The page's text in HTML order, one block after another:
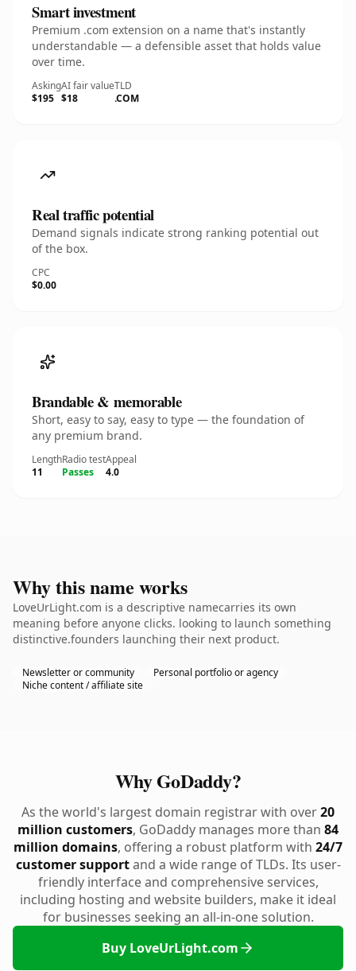
Smart investment
Premium .com extension on a name that's instantly
understandable — a defensible asset that holds value
over time.
Asking
$195
AI fair value
$18
TLD
.COM
Real traffic potential
Demand signals indicate strong ranking potential out
of the box.
CPC
$0.00
Brandable & memorable
Short, easy to say, easy to type — the foundation of
any premium brand.
Length
11
Radio test
Passes
Appeal
4.0
Why this name works
LoveUrLight.com is a descriptive namecarries its own
meaning before anyone clicks. looking to launch something
distinctive.founders launching their next product.
Newsletter or community
Personal portfolio or agency
Niche content / affiliate site
Why GoDaddy?
As the world's largest domain registrar with over20
million customers, GoDaddy manages more than 84
million domains, offering a robust platform with 24/7
customer supportand a wide range of TLDs. Its user-
friendly interface and comprehensive services,
including hosting and website builders, make it ideal
for businesses seeking an all-in-one solution.
Buy LoveUrLight.com